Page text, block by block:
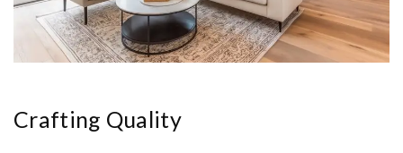
Crafting Quality